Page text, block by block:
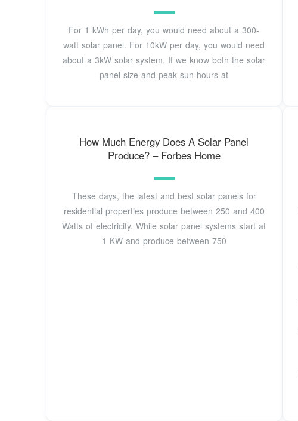
For 1 kWh per day, you would need about a 300-
watt solar panel. For 10kW per day, you would need
about a 3kW solar system. If we know both the solar
panel size and peak sun hours at
How Much Energy Does A Solar Panel
Produce? – Forbes Home
These days, the latest and best solar panels for
residential properties produce between 250 and 400
Watts of electricity. While solar panel systems start at
1 KW and produce between 750